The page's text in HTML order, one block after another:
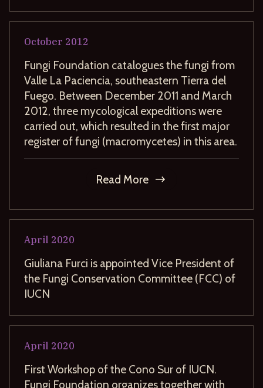
October 2012
Fungi Foundation catalogues the fungi from
Valle La Paciencia, southeastern Tierra del
Fuego. Between December 2011 and March
2012, three mycological expeditions were
carried out, which resulted in the first major
register of fungi (macromycetes) in this area.
Read More
April 2020
Giuliana Furci is appointed Vice President of
the Fungi Conservation Committee (FCC) of
IUCN
April 2020
First Workshop of the Cono Sur of IUCN.
Fungi Foundation organizes together with